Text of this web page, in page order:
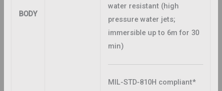
BODY
water resistant (high
pressure water jets;
immersible up to 6m for 30
min)
MIL-STD-810H compliant*